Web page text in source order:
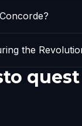
the
quest